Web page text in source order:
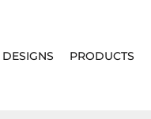
DESIGNS PRODUCTS